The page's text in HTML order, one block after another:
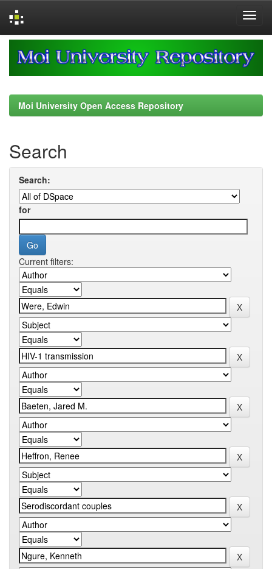
navigation
Moi University Open Access Repository
Search
Search:
for
Current filters: